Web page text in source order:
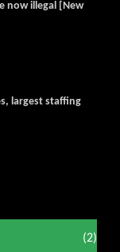
now illegal [New
largest staffing
(2)